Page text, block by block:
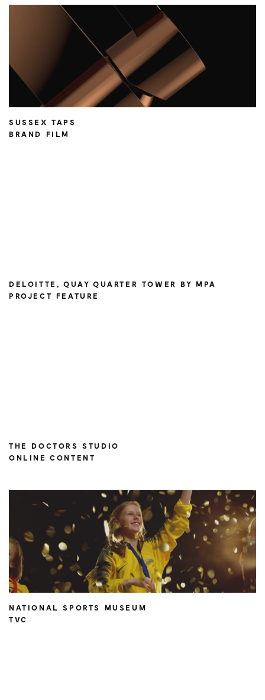
SUSSEX TAPS
BRAND FILM
DELOITTE, QUAY QUARTER TOWER BY MPA
PROJECT FEATURE
THE DOCTORS STUDIO
ONLINE CONTENT
NATIONAL SPORTS MUSEUM
TVC